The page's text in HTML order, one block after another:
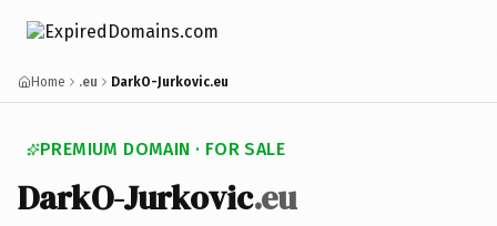
Home .eu DarkO-Jurkovic.eu
PREMIUM DOMAIN · FOR SALE
DarkO-Jurkovic.eu